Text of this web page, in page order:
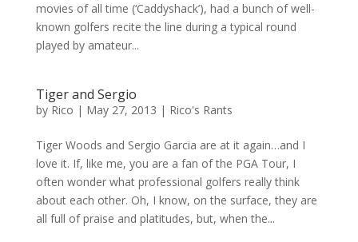
movies of all time (‘Caddyshack’), had a bunch of well-
known golfers recite the line during a typical round
played by amateur...
Tiger and Sergio
by Rico | May 27, 2013 | Rico's Rants
Tiger Woods and Sergio Garcia are at it again…and I
love it. If, like me, you are a fan of the PGA Tour, I
often wonder what professional golfers really think
about each other. Oh, I know, on the surface, they are
all full of praise and platitudes, but, when the...